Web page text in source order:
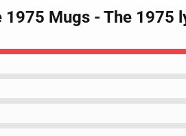
Mugs - The 1975